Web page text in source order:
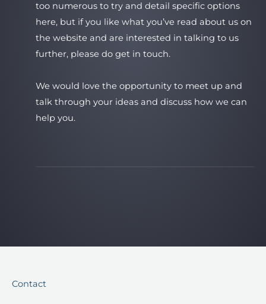
too numerous to try and detail specific options
here, but if you like what you’ve read about us on
the website and are interested in talking to us
further, please do get in touch.
We would love the opportunity to meet up and
talk through your ideas and discuss how we can
help you.
Contact